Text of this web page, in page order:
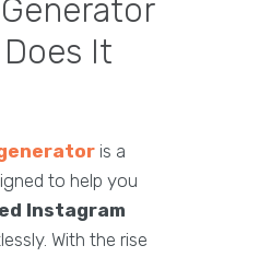
It
is a
to help you
Instagram
With the rise